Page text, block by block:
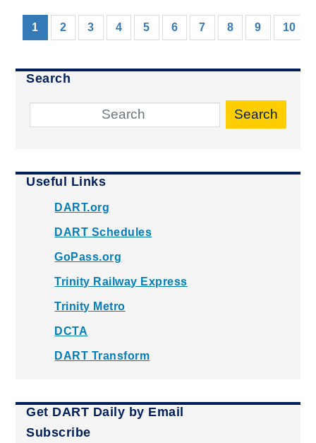
1 (current)
2 3 4 5 6 7 8 9 10
Search
Search
Useful Links
DART.org
DART Schedules
GoPass.org
Trinity Railway Express
Trinity Metro
DCTA
DART Transform
Get DART Daily by Email
Subscribe